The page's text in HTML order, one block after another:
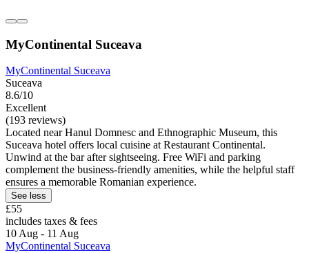
MyContinental Suceava
MyContinental Suceava
Suceava
8.6/10
Excellent
(193 reviews)
Located near Hanul Domnesc and Ethnographic Museum, this
Suceava hotel offers local cuisine at Restaurant Continental.
Unwind at the bar after sightseeing. Free WiFi and parking
complement the business-friendly amenities, while the helpful staff
ensures a memorable Romanian experience.
See less
£55
includes taxes & fees
10 Aug - 11 Aug
MyContinental Suceava